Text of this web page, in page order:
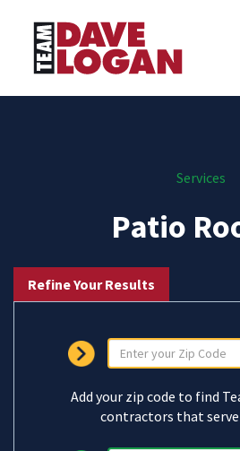
Services
Patio
Refine Your Results
Add your zip code to find
contractors that serve